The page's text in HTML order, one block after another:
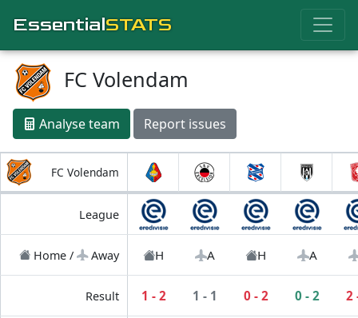
EssentialSTATS
FC Volendam
Analyse team Report issues
FC Volendam
League
Home / Away H A H A
Result 1 - 2 1 - 1 0 - 2 0 - 2 2